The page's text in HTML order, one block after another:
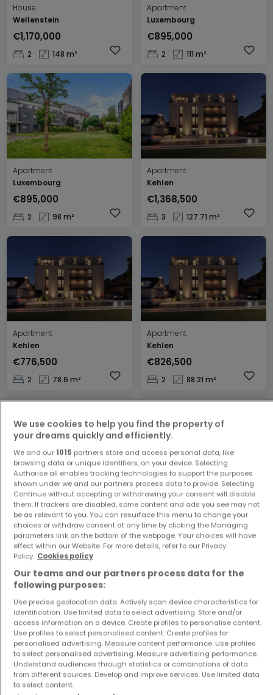
House
Wellenstein
€1,170,000
2 148 m²
Apartment
Luxembourg
€895,000
2 111 m²
Apartment
Luxembourg
€895,000
2 98 m²
Apartment
Kehlen
€1,368,500
3 127.71 m²
Apartment
Kehlen
€776,500
2 78.6 m²
Apartment
Kehlen
€826,500
2 88.21 m²
Apartment
Kehlen
€525,000
1 47.2 m²
Apartment
Kehlen
€1,126,500
3 120.03 m²
Apartment
Kehlen
€1,250,000
Apartment
Luxembourg
We use cookies to help you find the property of
your dreams quickly and efficiently.
We and our 1015 partners store and access personal data, like
browsing data or unique identifiers, on your device. Selecting
Authorise all enables tracking technologies to support the purposes
shown under we and our partners process data to provide. Selecting
Continue without accepting or withdrawing your consent will disable
them. If trackers are disabled, some content and ads you see may not
be as relevant to you. You can resurface this menu to change your
choices or withdraw consent at any time by clicking the Managing
parameters link on the bottom of the webpage. Your choices will have
effect within our Website. For more details, refer to our Privacy
Policy. Cookies policy
Our teams and our partners process data for the
following purposes:
Use precise geolocation data. Actively scan device characteristics for
identification. Use limited data to select advertising. Store and/or
access information on a device. Create profiles to personalise content.
Use profiles to select personalised content. Create profiles for
personalised advertising. Measure content performance. Use profiles
to select personalised advertising. Measure advertising performance.
Understand audiences through statistics or combinations of data
from different sources. Develop and improve services. Use limited data
to select content.